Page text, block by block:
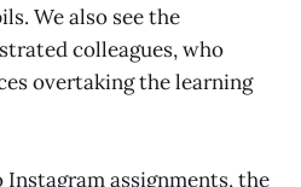
We also see the
colleagues, who
overtaking the learning
assignments, the